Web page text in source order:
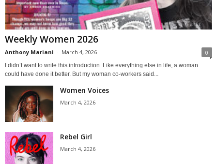
Weekly Women 2026
Anthony Mariani - March 4, 2026 0
I didn’t want to write this introduction. Like everything else in life, a woman
could have done it better. But my woman co-workers said...
Women Voices
March 4, 2026
Rebel Girl
March 4, 2026